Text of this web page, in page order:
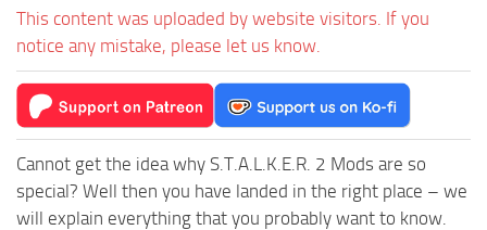
This content was uploaded by website visitors. If you
notice any mistake, please let us know.
Cannot get the idea why S.T.A.L.K.E.R. 2 Mods are so
special? Well then you have landed in the right place – we
will explain everything that you probably want to know.